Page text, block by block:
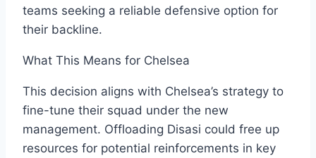
teams seeking a reliable defensive option for
their backline.
What This Means for Chelsea
This decision aligns with Chelsea’s strategy to
fine-tune their squad under the new
management. Offloading Disasi could free up
resources for potential reinforcements in key